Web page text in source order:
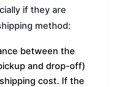
if they are
method:
between the
and drop-off)
cost. If the